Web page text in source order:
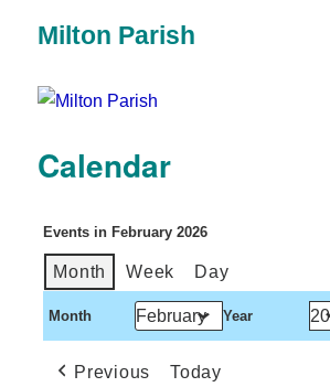
Milton Parish
Calendar
Events in February 2026
Month Week Day
Month Year
Previous Today